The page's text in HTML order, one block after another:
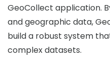
GeoCollect application.
and geographic data,
build a robust system
complex datasets.